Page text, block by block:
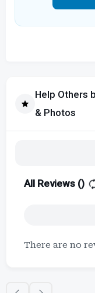
Help Others
& Photos
All Reviews ()
There are no